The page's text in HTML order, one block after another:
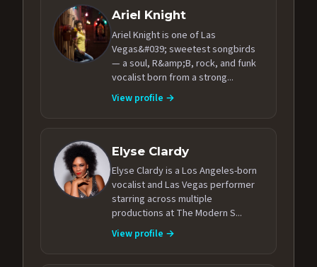
Ariel Knight
Ariel Knight is one of Las
Vegas&#039; sweetest songbirds
— a soul, R&amp;B, rock, and funk
vocalist born from a strong...
View profile →
Elyse Clardy
Elyse Clardy is a Los Angeles-born
vocalist and Las Vegas performer
starring across multiple
productions at The Modern S...
View profile →